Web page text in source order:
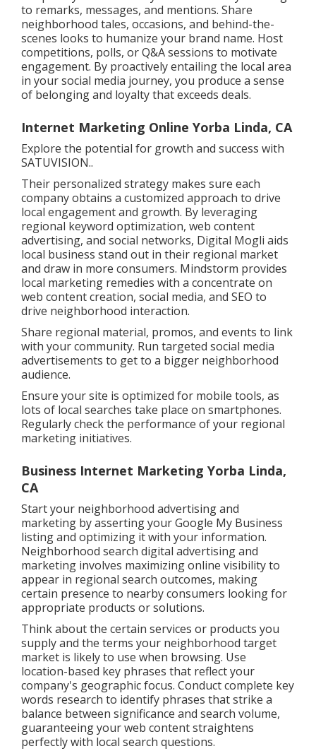
to remarks, messages, and mentions. Share
neighborhood tales, occasions, and behind-the-
scenes looks to humanize your brand name. Host
competitions, polls, or Q&A sessions to motivate
engagement. By proactively entailing the local area
in your social media journey, you produce a sense
of belonging and loyalty that exceeds deals.
Internet Marketing Online Yorba Linda, CA
Explore the potential for growth and success with
SATUVISION..
Their personalized strategy makes sure each
company obtains a customized approach to drive
local engagement and growth. By leveraging
regional keyword optimization, web content
advertising, and social networks, Digital Mogli aids
local business stand out in their regional market
and draw in more consumers. Mindstorm provides
local marketing remedies with a concentrate on
web content creation, social media, and SEO to
drive neighborhood interaction.
Share regional material, promos, and events to link
with your community. Run targeted social media
advertisements to get to a bigger neighborhood
audience.
Ensure your site is optimized for mobile tools, as
lots of local searches take place on smartphones.
Regularly check the performance of your regional
marketing initiatives.
Business Internet Marketing Yorba Linda,
CA
Start your neighborhood advertising and
marketing by asserting your Google My Business
listing and optimizing it with your information.
Neighborhood search digital advertising and
marketing involves maximizing online visibility to
appear in regional search outcomes, making
certain presence to nearby consumers looking for
appropriate products or solutions.
Think about the certain services or products you
supply and the terms your neighborhood target
market is likely to use when browsing. Use
location-based key phrases that reflect your
company's geographic focus. Conduct complete key
words research to identify phrases that strike a
balance between significance and search volume,
guaranteeing your web content straightens
perfectly with local search questions.